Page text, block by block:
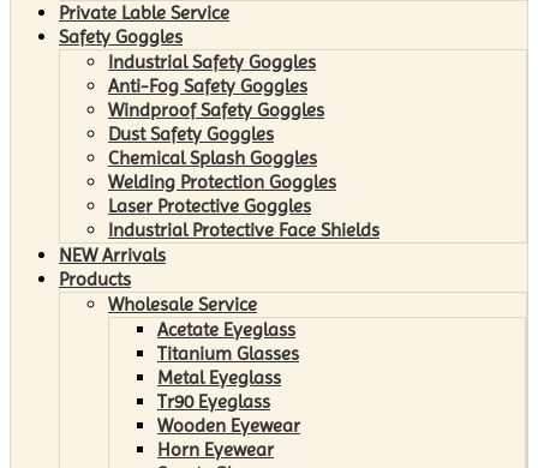
Private Lable Service
Safety Goggles
Industrial Safety Goggles
Anti-Fog Safety Goggles
Windproof Safety Goggles
Dust Safety Goggles
Chemical Splash Goggles
Welding Protection Goggles
Laser Protective Goggles
Industrial Protective Face Shields
NEW Arrivals
Products
Wholesale Service
Acetate Eyeglass
Titanium Glasses
Metal Eyeglass
Tr90 Eyeglass
Wooden Eyewear
Horn Eyewear